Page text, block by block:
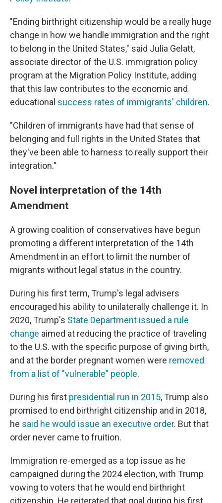
"Ending birthright citizenship would be a really huge
change in how we handle immigration and the right
to belong in the United States," said Julia Gelatt,
associate director of the U.S. immigration policy
program at the Migration Policy Institute, adding
that this law contributes to the economic and
educational success rates of immigrants' children.
"Children of immigrants have had that sense of
belonging and full rights in the United States that
they've been able to harness to really support their
integration."
Novel interpretation of the 14th
Amendment
A growing coalition of conservatives have begun
promoting a different interpretation of the 14th
Amendment in an effort to limit the number of
migrants without legal status in the country.
During his first term, Trump's legal advisers
encouraged his ability to unilaterally challenge it. In
2020, Trump's State Department issued a rule
change aimed at reducing the practice of traveling
to the U.S. with the specific purpose of giving birth,
and at the border pregnant women were removed
from a list of "vulnerable" people.
During his first presidential run in 2015, Trump also
promised to end birthright citizenship and in 2018,
he said he would issue an executive order. But that
order never came to fruition.
Immigration re-emerged as a top issue as he
campaigned during the 2024 election, with Trump
vowing to voters that he would end birthright
citizenship. He reiterated that goal during his first